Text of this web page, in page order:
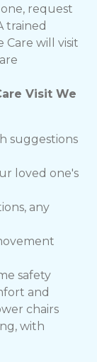
request
trained
Care will visit
Visit We
suggestions
loved one's
any
safety
and
chairs
with